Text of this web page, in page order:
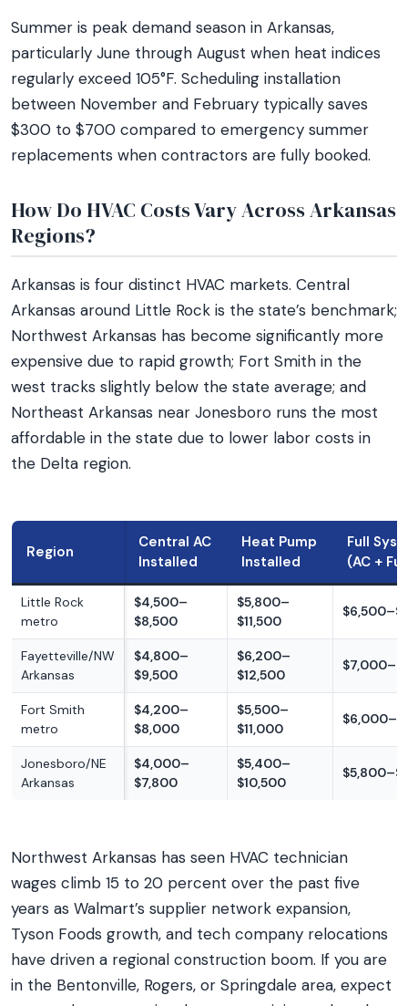
Summer is peak demand season in Arkansas,
particularly June through August when heat indices
regularly exceed 105°F. Scheduling installation
between November and February typically saves
$300 to $700 compared to emergency summer
replacements when contractors are fully booked.
How Do HVAC Costs Vary Across Arkansas
Regions?
Arkansas is four distinct HVAC markets. Central
Arkansas around Little Rock is the state’s benchmark;
Northwest Arkansas has become significantly more
expensive due to rapid growth; Fort Smith in the
west tracks slightly below the state average; and
Northeast Arkansas near Jonesboro runs the most
affordable in the state due to lower labor costs in
the Delta region.
Region
Central AC
Installed
Heat Pump
Installed
Full
(AC +
Little Rock
metro
$4,500–
$8,500
$5,800–
$11,500
Fayetteville/NW
Arkansas
$4,800–
$9,500
$6,200–
$12,500
Fort Smith
metro
$4,200–
$8,000
$5,500–
$11,000
Jonesboro/NE
Arkansas
$4,000–
$7,800
$5,400–
$10,500
Northwest Arkansas has seen HVAC technician
wages climb 15 to 20 percent over the past five
years as Walmart’s supplier network expansion,
Tyson Foods growth, and tech company relocations
have driven a regional construction boom. If you are
in the Bentonville, Rogers, or Springdale area, expect